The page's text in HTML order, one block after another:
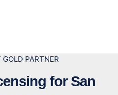
PARTNER
for San